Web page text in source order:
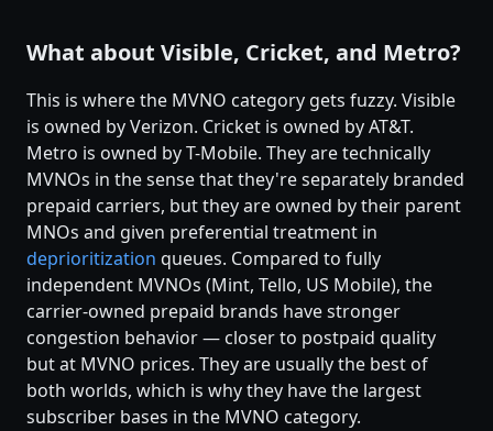
What about Visible, Cricket, and Metro?
This is where the MVNO category gets fuzzy. Visible
is owned by Verizon. Cricket is owned by AT&T.
Metro is owned by T-Mobile. They are technically
MVNOs in the sense that they're separately branded
prepaid carriers, but they are owned by their parent
MNOs and given preferential treatment in
deprioritization queues. Compared to fully
independent MVNOs (Mint, Tello, US Mobile), the
carrier-owned prepaid brands have stronger
congestion behavior — closer to postpaid quality
but at MVNO prices. They are usually the best of
both worlds, which is why they have the largest
subscriber bases in the MVNO category.